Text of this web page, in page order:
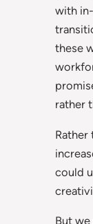
with
these
rather
Rather
could
But